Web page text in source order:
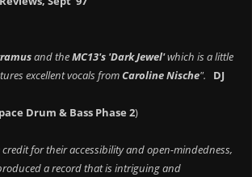
and theMC13's 'Dark Jewel'which is a little
excellent vocals fromCaroline Nische".
DJ
Drum & Bass Phase 2)
credit for their accessibility and open-mindedness,
a record that is intriguing and